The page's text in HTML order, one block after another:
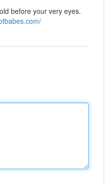
before your very eyes.